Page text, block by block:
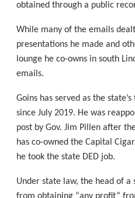
obtained through a public
While many of the emails
presentations he made and
lounge he co-owns in south
emails.
Goins has served as the
since July 2019. He was
post by Gov. Jim Pillen after
has co-owned the Capital
he took the state DED job.
Under state law, the head of a